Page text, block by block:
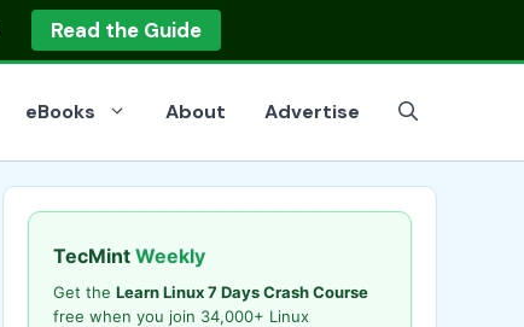
Read the Guide
eBooks About Advertise
TecMint Weekly
Get the Learn Linux 7 Days Crash Course
free when you join 34,000+ Linux